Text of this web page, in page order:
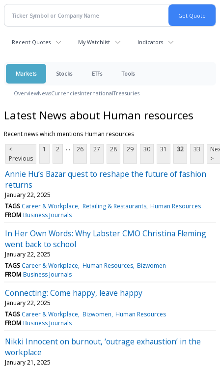
Recent Quotes My Watchlist Indicators
Markets Stocks ETFs Tools
OverviewNewsCurrenciesInternationalTreasuries
Latest News about Human resources
Recent news which mentions Human resources
<
Previous
1 2 ... 26 27 28 29 30 31 32 33
>
Annie Hu’s Bazar quest to reshape the future of fashion
returns
January 22, 2025
TAGS Career & Workplace Retailing & Restaurants Human Resources
FROM Business Journals
In Her Own Words: Why Labster CMO Christina Fleming
went back to school
January 22, 2025
TAGS Career & Workplace Human Resources Bizwomen
FROM Business Journals
Connecting: Come happy, leave happy
January 22, 2025
TAGS Career & Workplace Bizwomen Human Resources
FROM Business Journals
Nikki Innocent on burnout, ‘outrage exhaustion’ in the
workplace
January 21, 2025